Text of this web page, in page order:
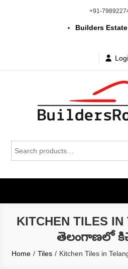
+91-
Builders Estate
Building |
in Telangana &
for:
KITCHEN TILES
తెలంగాణలో
Home Tiles Kitchen Tiles in